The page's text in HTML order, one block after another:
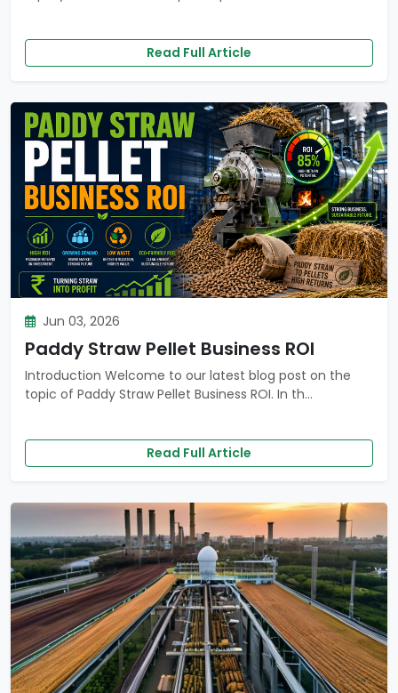
Read Full Article
Jun 03, 2026
Paddy Straw Pellet Business ROI
Introduction Welcome to our latest blog post on the
topic of Paddy Straw Pellet Business ROI. In th...
Read Full Article